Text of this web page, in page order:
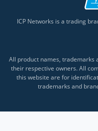
ICP Networks is a trading
All product names,
their respective owners. All
this website are for
trademarks and